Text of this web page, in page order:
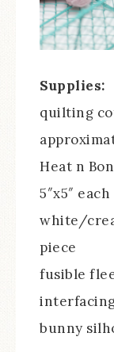
Supplies:
quilting
Heat n
5″x5″ each
white/
piece
fusible
bunny